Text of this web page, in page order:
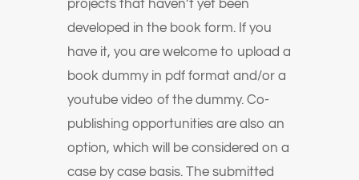
projects that haven’t yet been
developed in the book form. If you
have it, you are welcome to upload a
book dummy in pdf format and/or a
youtube video of the dummy. Co-
publishing opportunities are also an
option, which will be considered on a
case by case basis. The submitted